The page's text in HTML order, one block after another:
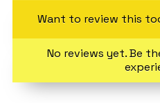
Want to review this
No reviews yet. Be